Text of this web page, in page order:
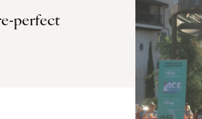
perfect